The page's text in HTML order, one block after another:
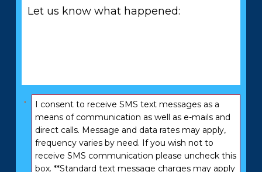
related
us
Consent
I consent to receive SMS text messages as a
means of communication as well as e-mails and
direct calls. Message and data rates may apply,
frequency varies by need. If you wish not to
receive SMS communication please uncheck this
box. **Standard text message charges may apply